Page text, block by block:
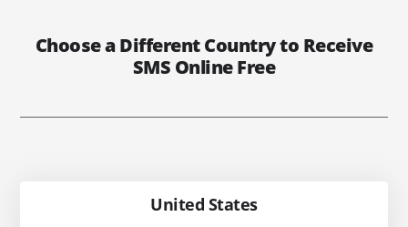
Choose a Different Country to Receive
SMS Online Free
United States